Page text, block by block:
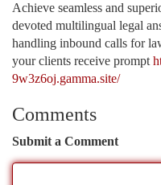
Achieve seamless and
devoted multilingual legal
handling inbound calls for
your clients receive prompt
9w3z6oj.gamma.site/
Comments
Submit a Comment